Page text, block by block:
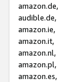
amazon.de,
audible.de,
amazon.ie,
amazon.it,
amazon.nl,
amazon.pl,
amazon.es,